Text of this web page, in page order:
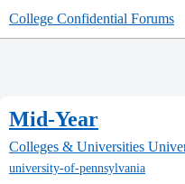
College Confidential Forums
Mid-Year
Colleges & Universities
university-of-pennsylvania